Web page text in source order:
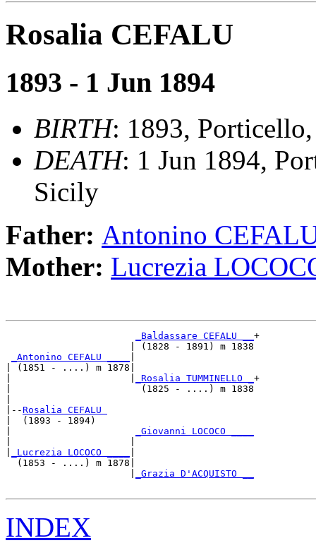
Rosalia CEFALU
1893 - 1 Jun 1894
BIRTH: 1893,
DEATH: 1 Jun 1894,
Sicily
Father: Antonino
Mother: Lucrezia
_Baldassare CEFALU __ +
                      | (1828 - 1891) m 1838
_Antonino CEFALU ____
| (1851 - ....) m 1878|
_Rosalia TUMMINELLO _ +
|                       (1825 - ....) m 1838
|--Rosalia CEFALU
|  (1893 - 1894)
_Giovanni LOCOCO ____
_Lucrezia LOCOCO ____
  (1853 - ....) m 1878|
_Grazia D'ACQUISTO __
INDEX